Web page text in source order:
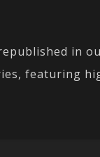
in
featuring